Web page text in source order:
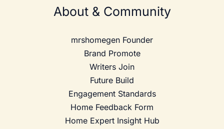
About & Community
mrshomegen Founder
Brand Promote
Writers Join
Future Build
Engagement Standards
Home Feedback Form
Home Expert Insight Hub